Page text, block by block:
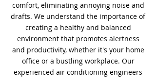
comfort, eliminating annoying noise and
drafts. We understand the importance of
creating a healthy and balanced
environment that promotes alertness
and productivity, whether it's your home
office or a bustling workplace. Our
experienced air conditioning engineers